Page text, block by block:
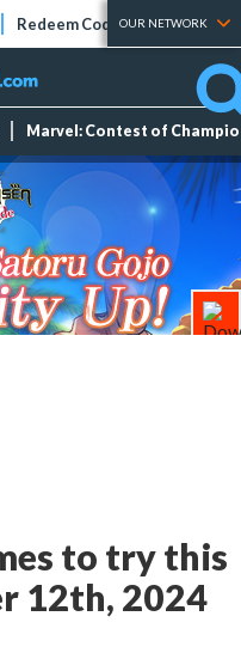
Redeem Codes Tier Lists
OUR NETWORK
Marvel: Contest of
to try this
12th, 2024